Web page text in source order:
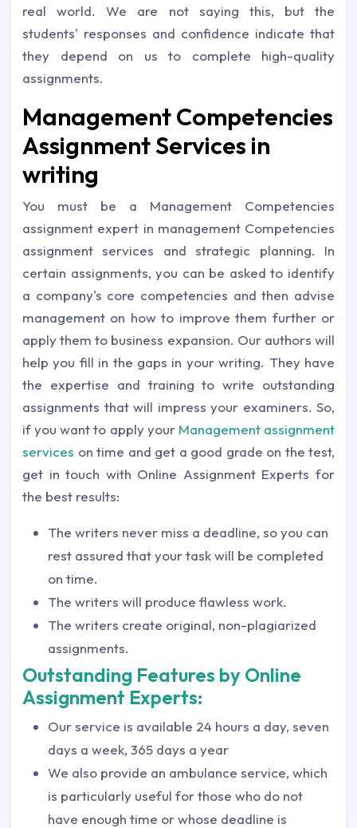
real world. We are not saying this, but the
students' responses and confidence indicate that
they depend on us to complete high-quality
assignments.
Management Competencies
Assignment Services in
writing
You must be a Management Competencies
assignment expert in management Competencies
assignment services and strategic planning. In
certain assignments, you can be asked to identify
a company's core competencies and then advise
management on how to improve them further or
apply them to business expansion. Our authors will
help you fill in the gaps in your writing. They have
the expertise and training to write outstanding
assignments that will impress your examiners. So,
if you want to apply your Management assignment
services on time and get a good grade on the test,
get in touch with Online Assignment Experts for
the best results:
The writers never miss a deadline, so you can
rest assured that your task will be completed
on time.
The writers will produce flawless work.
The writers create original, non-plagiarized
assignments.
Outstanding Features by Online
Assignment Experts:
Our service is available 24 hours a day, seven
days a week, 365 days a year
We also provide an ambulance service, which
is particularly useful for those who do not
have enough time or whose deadline is